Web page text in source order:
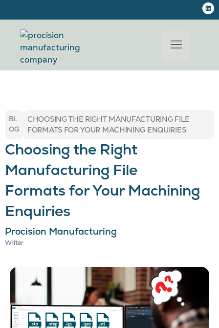
BL
OG
CHOOSING THE RIGHT MANUFACTURING FILE
FORMATS FOR YOUR MACHINING ENQUIRIES
Choosing the Right
Manufacturing File
Formats for Your Machining
Enquiries
Procision Manufacturing
Writer